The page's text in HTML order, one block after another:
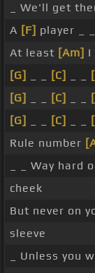
_ We'll get
A [F] player _ _
At least [Am] I
[G]
[C]
[G]
[C]
[G]
[C]
Rule number
_ _ Way hard
cheek
But never on
sleeve
_ Unless you